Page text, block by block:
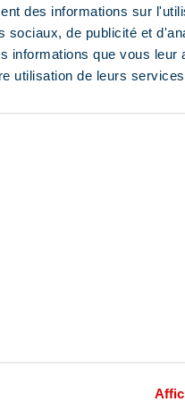
des informations sur
sociaux, de publicité et
informations que vous leur
utilisation de leurs
in
trekking
biking:
myths